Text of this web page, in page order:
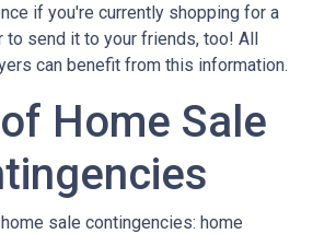
if you're currently shopping for a
to send it to your friends, too! All
can benefit from this information.
Home Sale
sale contingencies: home